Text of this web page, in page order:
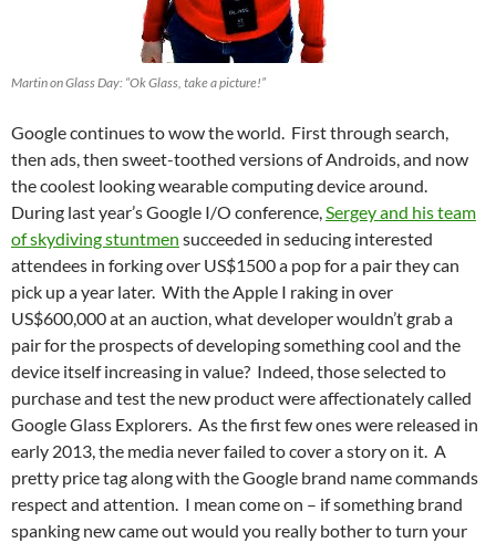
Martin on Glass Day: “Ok Glass, take a picture!”
Google continues to wow the world. First through search,
then ads, then sweet-toothed versions of Androids, and now
the coolest looking wearable computing device around.
During last year’s Google I/O conference,Sergey and his team
of skydiving stuntmen succeeded in seducing interested
attendees in forking over US$1500 a pop for a pair they can
pick up a year later. With the Apple I raking in over
US$600,000 at an auction, what developer wouldn’t grab a
pair for the prospects of developing something cool and the
device itself increasing in value? Indeed, those selected to
purchase and test the new product were affectionately called
Google Glass Explorers. As the first few ones were released in
early 2013, the media never failed to cover a story on it. A
pretty price tag along with the Google brand name commands
respect and attention. I mean come on – if something brand
spanking new came out would you really bother to turn your